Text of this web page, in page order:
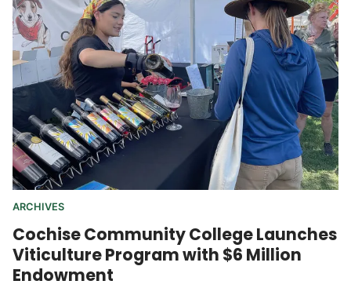
ARCHIVES
Cochise Community College Launches
Viticulture Program with $6 Million
Endowment